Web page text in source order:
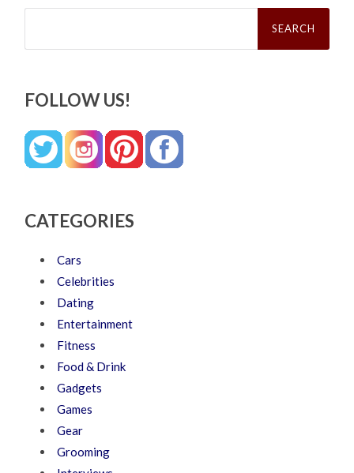
Search
FOLLOW US!
CATEGORIES
Cars
Celebrities
Dating
Entertainment
Fitness
Food & Drink
Gadgets
Games
Gear
Grooming